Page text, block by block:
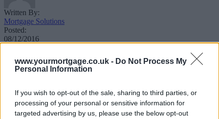
www.yourmortgage.co.uk - Do Not Process My
Personal Information
If you wish to opt-out of the sale, sharing to third parties, or
processing of your personal or sensitive information for
targeted advertising by us, please use the below opt-out
Written By:
Mortgage Solutions
Posted:
08/12/2016